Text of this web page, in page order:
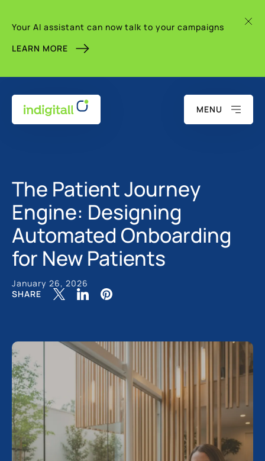
Your AI assistant can now talk to your campaigns
LEARN MORE
MENU
The Patient Journey
Engine: Designing
Automated Onboarding
for New Patients
January 26, 2026
SHARE